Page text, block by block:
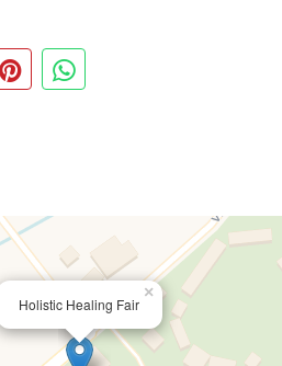
Holistic Healing Fair
×